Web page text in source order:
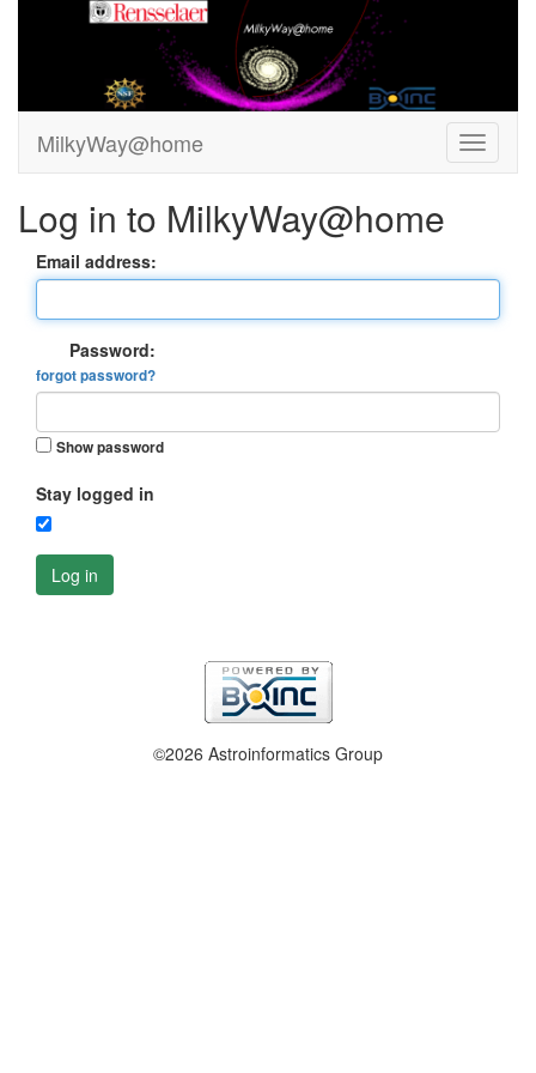
MilkyWay@home
Log in to MilkyWay@home
Email address:
Password:
forgot password?
Show password
Stay logged in
Log in
©2026 Astroinformatics Group